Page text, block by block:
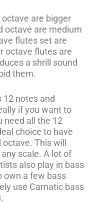
are bigger
octave are medium
flutes set are
octave flutes are
a shrill sound
them.
12 notes and
if you want to
need all the 12
choice to have
This will
scale. A lot of
also play in bass
own a few bass
use Carnatic bass